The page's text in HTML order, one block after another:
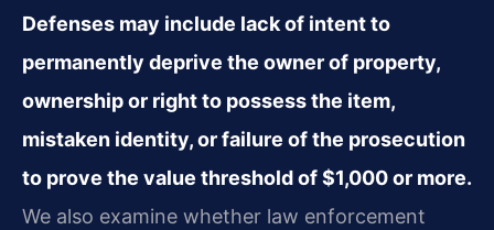
Defenses may include lack of intent to
permanently deprive the owner of property,
ownership or right to possess the item,
mistaken identity, or failure of the prosecution
to prove the value threshold of $1,000 or more.
We also examine whether law enforcement